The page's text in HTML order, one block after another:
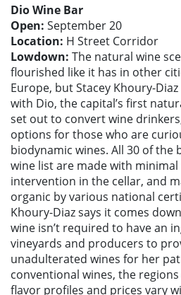
Dio Wine Bar
Open: September 20
Location: H Street Corridor
Lowdown: The natural wine
flourished like it has in other
Europe, but Stacey Khoury-
with Dio, the capital’s first
set out to convert wine
options for those who are
biodynamic wines. All 30 of
wine list are made with
intervention in the cellar, and
organic by various national
Khoury-Diaz says it comes
wine isn’t required to have an
vineyards and producers to
unadulterated wines for her
conventional wines, the
flavor profiles and prices vary